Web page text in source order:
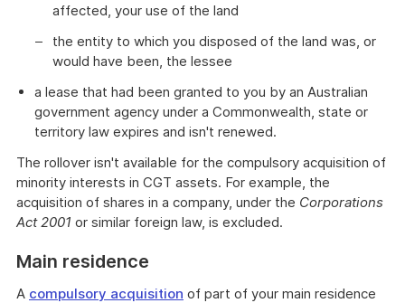
affected, your use of the land
the entity to which you disposed of the land was, or
would have been, the lessee
a lease that had been granted to you by an Australian
government agency under a Commonwealth, state or
territory law expires and isn't renewed.
The rollover isn't available for the compulsory acquisition of
minority interests in CGT assets. For example, the
acquisition of shares in a company, under the Corporations
Act 2001 or similar foreign law, is excluded.
Main residence
A compulsory acquisition of part of your main residence